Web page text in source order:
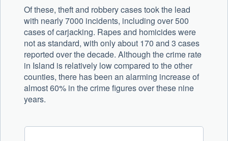
Of these, theft and robbery cases took the lead
with nearly 7000 incidents, including over 500
cases of carjacking. Rapes and homicides were
not as standard, with only about 170 and 3 cases
reported over the decade. Although the crime rate
in Island is relatively low compared to the other
counties, there has been an alarming increase of
almost 60% in the crime figures over these nine
years.